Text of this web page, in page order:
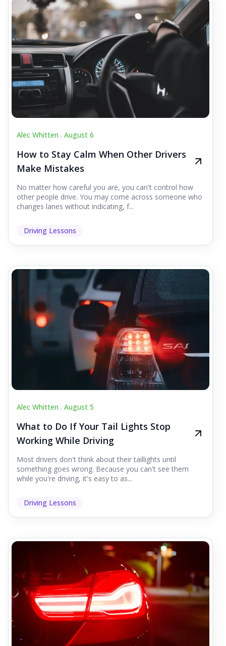
Alec Whitten . August 6
How to Stay Calm When Other Drivers
Make Mistakes
No matter how careful you are, you can't control how
other people drive. You may come across someone who
changes lanes without indicating, f...
Driving Lessons
Alec Whitten . August 5
What to Do If Your Tail Lights Stop
Working While Driving
Most drivers don't think about their taillights until
something goes wrong. Because you can't see them
while you're driving, it's easy to as...
Driving Lessons